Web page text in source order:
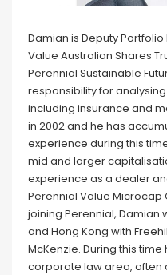
Damian is Deputy
Value Australian Shares
Perennial Sustainable
responsibility for
including insurance and
in 2002 and he has
experience during this
mid and larger
experience as a dealer
Perennial Value Microcap
joining Perennial, Damian
and Hong Kong with
McKenzie. During this
corporate law area, often